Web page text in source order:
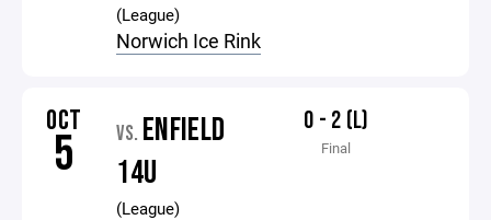
(League)
Norwich Ice Rink
OCT
5 VS. ENFIELD
14U
(League)
0 - 2 (L)
Final